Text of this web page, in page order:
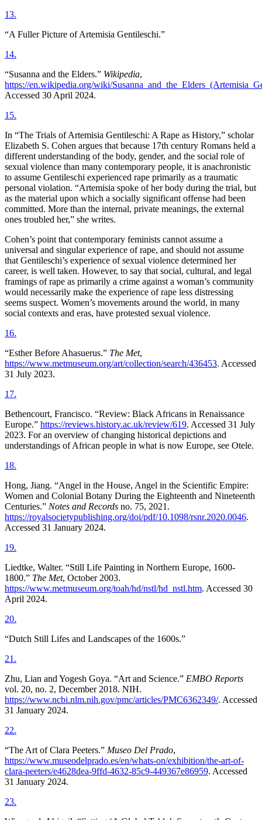
13.
“A Fuller Picture of Artemisia Gentileschi.”
14.
“Susanna and the Elders.” Wikipedia,
https://en.wikipedia.org/wiki/
Accessed 30 April 2024.
15.
In “The Trials of Artemisia Gentileschi: A Rape as History,” scholar
Elizabeth S. Cohen argues that because 17th century Romans held a
different understanding of the body, gender, and the social role of
sexual violence than many contemporary people, it is anachronistic
to assume Gentileschi experienced rape primarily as a traumatic
personal violation. “Artemisia spoke of her body during the trial, but
as the material upon which a socially significant offense had been
committed. More than the internal, private meanings, the external
ones troubled her,” she writes.
Cohen’s point that contemporary feminists cannot assume a
universal and singular experience of rape, and should not assume
that Gentileschi’s experience of sexual violence determined her
career, is well taken. However, to say that social, cultural, and legal
framings of rape as primarily a crime against a woman’s community
would necessarily make the experience of rape less distressing
seems suspect. Women’s movements around the world, in many
social contexts and eras, have protested sexual violence.
16.
“Esther Before Ahasuerus.” The Met,
https://www.metmuseum.org/art/collection/search/436453. Accessed
31 July 2023.
17.
Bethencourt, Francisco. “Review: Black Africans in Renaissance
Europe.” https://reviews.history.ac.uk/review/619. Accessed 31 July
2023. For an overview of changing historical depictions and
understandings of African people in what is now Europe, see Otele.
18.
Hong, Jiang. “Angel in the House, Angel in the Scientific Empire:
Women and Colonial Botany During the Eighteenth and Nineteenth
Centuries.” Notes and Records no. 75, 2021.
https://royalsocietypublishing.org/doi/pdf/10.1098/rsnr.2020.0046.
Accessed 31 January 2024.
19.
Liedtke, Walter. “Still Life Painting in Northern Europe, 1600-
1800.” The Met, October 2003.
https://www.metmuseum.org/toah/hd/nstl/hd_nstl.htm. Accessed 30
April 2024.
20.
“Dutch Still Lifes and Landscapes of the 1600s.”
21 .
Zhu, Lian and Yogesh Goya. “Art and Science.” EMBO Reports
vol. 20, no. 2, December 2018. NIH.
https://www.ncbi.nlm.nih.gov/pmc/articles/PMC6362349/. Accessed
31 January 2024.
22.
“The Art of Clara Peeters.” Museo Del Prado,
https://www.museodelprado.es/en/whats-on/exhibition/the-art-of-
clara-peeters/e4628dea-9ffd-4632-85c9-449367e86959. Accessed
31 January 2024.
23.